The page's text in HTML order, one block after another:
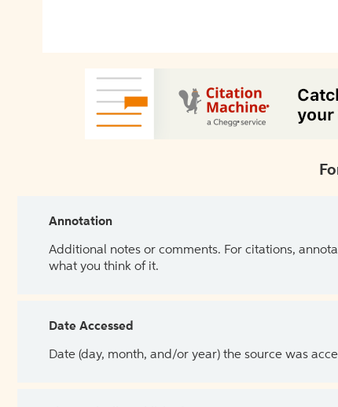
Annotation
Additional notes or comments. For citations,
what you think of it.
Date Accessed
Date (day, month, and/or year) the source was